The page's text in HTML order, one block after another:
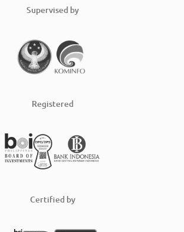
Supervised by
Registered
Certified by